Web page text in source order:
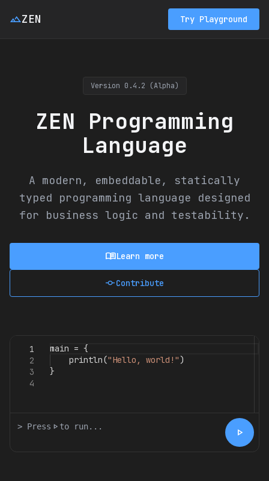
landscapeZEN Try Playground
Version 0.4.2 (Alpha)
ZEN Programming
Language
A modern, embeddable, statically
typed programming language designed
for business logic and testability.
menu_bookLearn more
commitContribute
1
2
3
4
main = {
println("Hello, world!")
}
> Press play_arrow to run... play_arrow